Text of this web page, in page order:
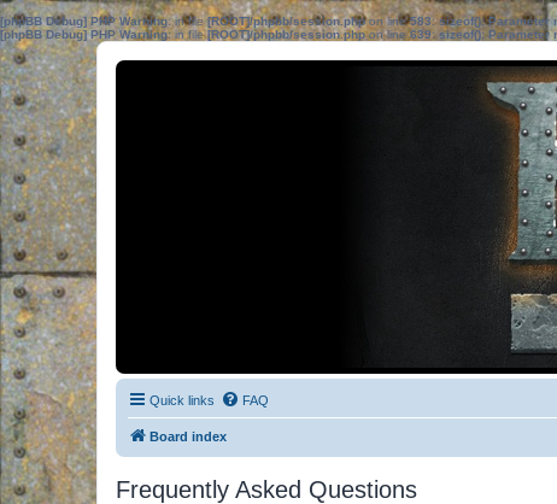
[phpBB Debug] PHP Warning: in file[ROOT]/phpbb/session.phpon line583:sizeof(): Parameter
[phpBB Debug] PHP Warning: in file[ROOT]/phpbb/session.phpon line639: sizeof(): Parameter
Quick links FAQ
Board index
Frequently Asked Questions